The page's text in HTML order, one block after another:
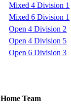
Mixed 4 Division 1
Mixed 6 Division 1
Open 4 Division 2
Open 4 Division 5
Open 6 Division 3
Home Team